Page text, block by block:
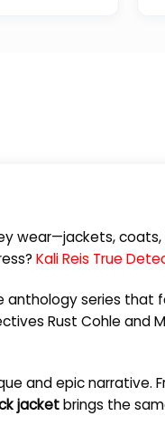
wear—jackets, coats,
Kali Reis True
anthology series that
Rust Cohle and
and epic narrative.
jacketbrings the